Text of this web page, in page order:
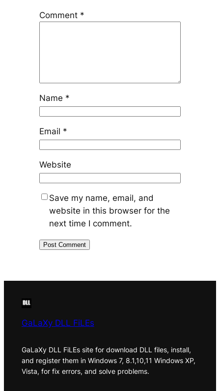
Comment *
Name *
Email *
Website
Save my name, email, and
website in this browser for the
next time I comment.
GaLaXy DLL FiLEs
GaLaXy DLL FiLEs site for download DLL files, install,
and register them in Windows 7, 8.1,10,11 Windows XP,
Vista, for fix errors, and solve problems.